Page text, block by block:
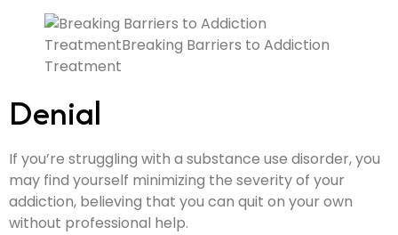
Denial
If you’re struggling with a substance use disorder, you
may find yourself minimizing the severity of your
addiction, believing that you can quit on your own
without professional help.